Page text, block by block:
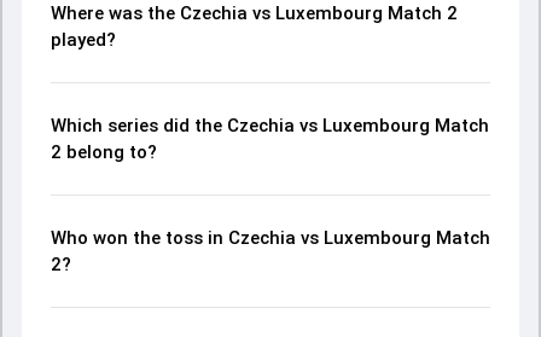
Where was the Czechia vs Luxembourg Match 2
played?
Which series did the Czechia vs Luxembourg Match
2 belong to?
Who won the toss in Czechia vs Luxembourg Match
2?